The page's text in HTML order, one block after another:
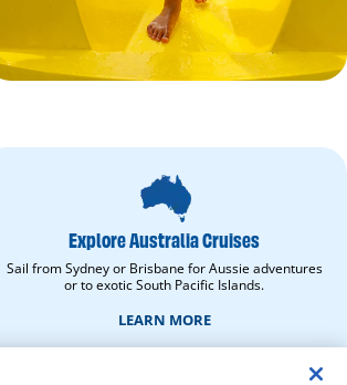
Explore
Australia
Cruises.
Learn
More.
opens
in
new
Explore Australia Cruises
Sail from Sydney or Brisbane for Aussie adventures
or to exotic South Pacific Islands.
LEARN MORE